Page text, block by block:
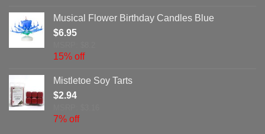
Musical Flower Birthday Candles Blue
$6.95
15% off
Mistletoe Soy Tarts
$2.94
7% off